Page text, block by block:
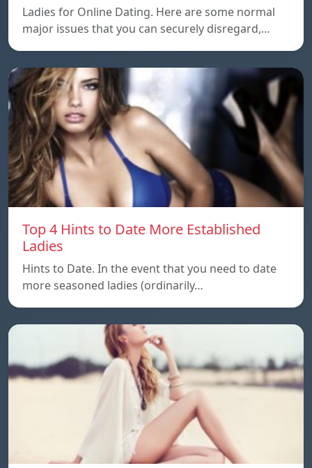
Ladies for Online Dating. Here are some normal
major issues that you can securely disregard,…
Top 4 Hints to Date More Established
Ladies
Hints to Date. In the event that you need to date
more seasoned ladies (ordinarily…